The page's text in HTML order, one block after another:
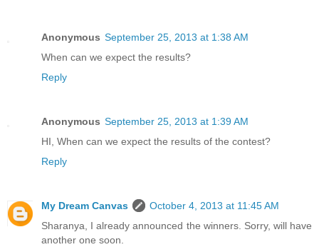
Anonymous September 25, 2013 at 1:38 AM
When can we expect the results?
Reply
Anonymous September 25, 2013 at 1:39 AM
HI, When can we expect the results of the contest?
Reply
My Dream Canvas
October 4, 2013 at 11:45 AM
Sharanya, I already announced the winners. Sorry, will have
another one soon.